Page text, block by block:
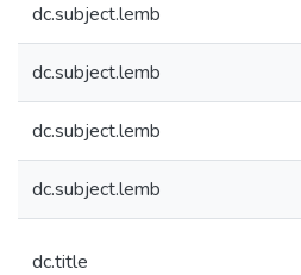
dc.subject.lemb
dc.subject.lemb
dc.subject.lemb
dc.subject.lemb
dc.title